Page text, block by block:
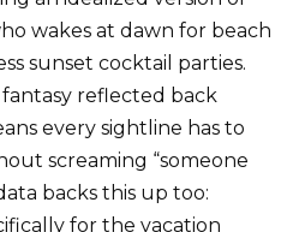
wakes at dawn for beach
sunset cocktail parties.
reflected back
every sightline has to
screaming “someone
backs this up too:
for the vacation